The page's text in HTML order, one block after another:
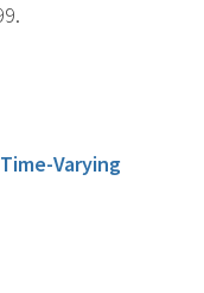
Varying